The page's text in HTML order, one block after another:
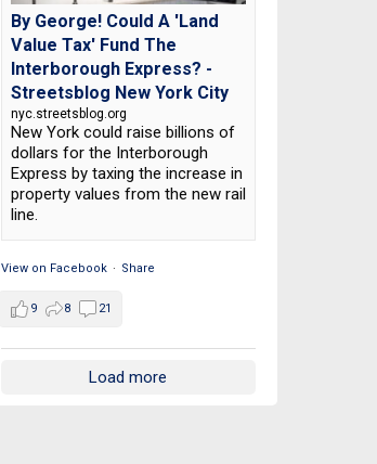
By George! Could A 'Land
Value Tax' Fund The
Interborough Express? -
Streetsblog New York City
nyc.streetsblog.org
New York could raise billions of
dollars for the Interborough
Express by taxing the increase in
property values from the new rail
line.
View on Facebook · Share
9 8 21
Load more